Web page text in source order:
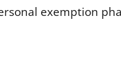
exemption